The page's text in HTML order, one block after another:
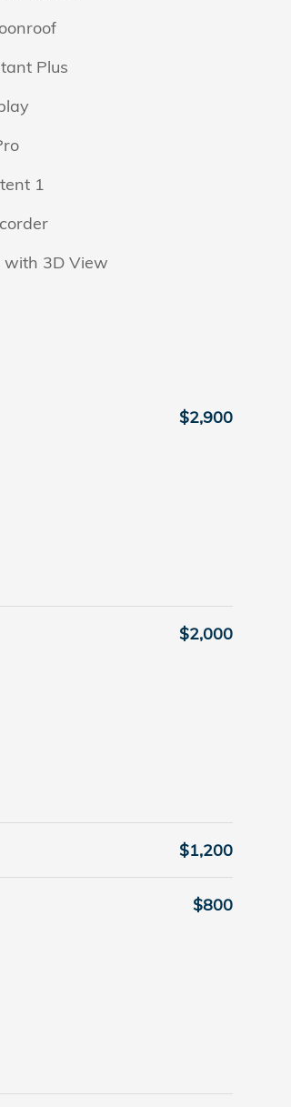
Plus
1
3D View
$2,900
$2,000
$1,200
$800